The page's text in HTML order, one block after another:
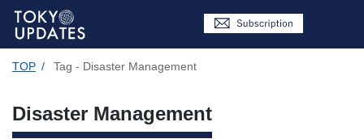
TOP / Tag - Disaster Management
Disaster Management